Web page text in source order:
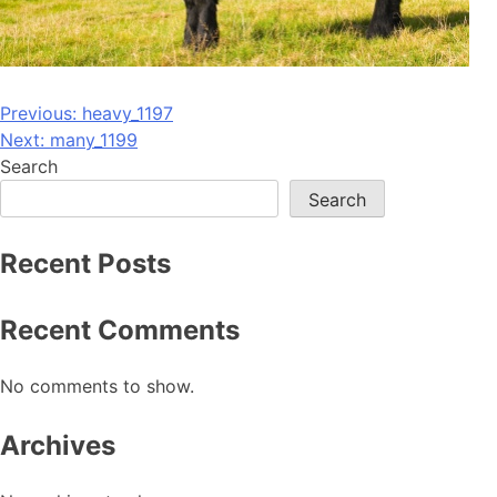
Post
navigation
Previous: heavy_1197
Next: many_1199
Search
Search
Recent Posts
Recent Comments
No comments to show.
Archives